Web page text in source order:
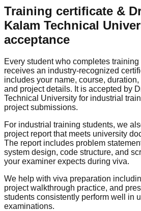
Training certificate &
Kalam Technical
acceptance
Every student who completes
receives an industry-recognized
includes your name, course,
and project details. It is accepted by
Technical University for industrial
project submissions.
For industrial training students, we
project report that meets university
The report includes problem
system design, code structure, and
your examiner expects during viva.
We help with viva preparation
project walkthrough practice, and
students consistently perform well in
examinations.